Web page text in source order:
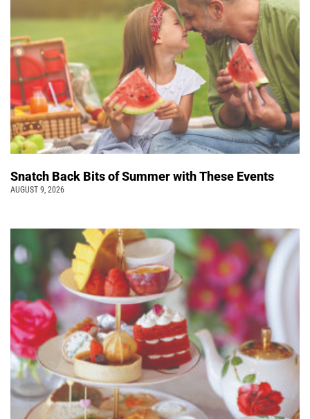
Snatch Back Bits of Summer with These Events
AUGUST 9, 2026